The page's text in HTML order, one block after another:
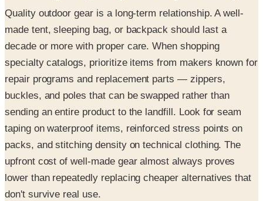
Quality outdoor gear is a long-term relationship. A well-
made tent, sleeping bag, or backpack should last a
decade or more with proper care. When shopping
specialty catalogs, prioritize items from makers known for
repair programs and replacement parts — zippers,
buckles, and poles that can be swapped rather than
sending an entire product to the landfill. Look for seam
taping on waterproof items, reinforced stress points on
packs, and stitching density on technical clothing. The
upfront cost of well-made gear almost always proves
lower than repeatedly replacing cheaper alternatives that
don't survive real use.